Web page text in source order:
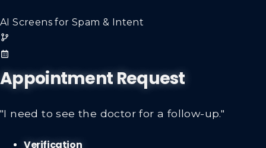
AI Screens for Spam & Intent
Appointment Request
"I need to see the doctor for a follow-up."
Verification